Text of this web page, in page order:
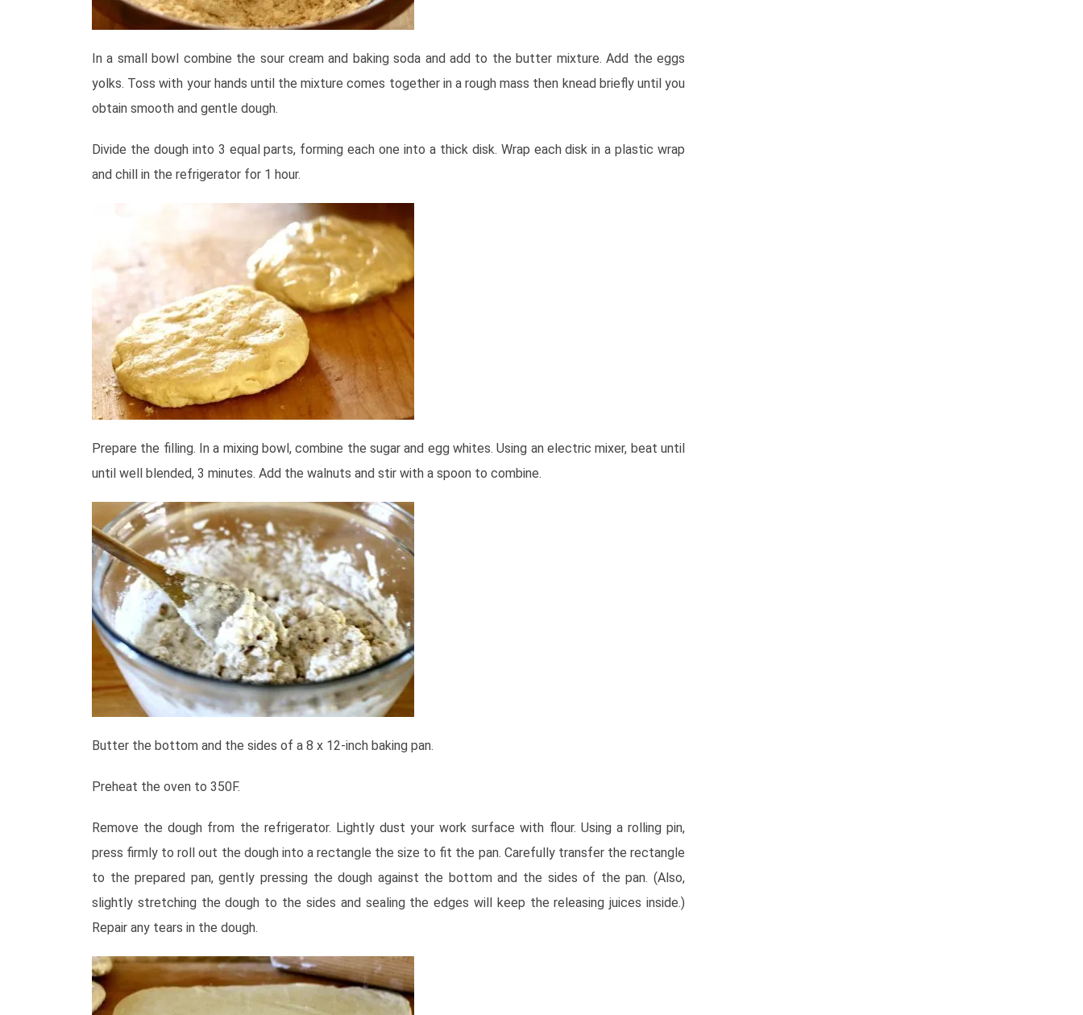
In a small bowl combine the sour cream and baking soda and add to the butter mixture. Add the eggs
yolks. Toss with your hands until the mixture comes together in a rough mass then knead briefly until you
obtain smooth and gentle dough.
Divide the dough into 3 equal parts, forming each one into a thick disk. Wrap each disk in a plastic wrap
and chill in the refrigerator for 1 hour.
Prepare the filling. In a mixing bowl, combine the sugar and egg whites. Using an electric mixer, beat until
until well blended, 3 minutes. Add the walnuts and stir with a spoon to combine.
Butter the bottom and the sides of a 8 x 12-inch baking pan.
Preheat the oven to 350F.
Remove the dough from the refrigerator. Lightly dust your work surface with flour. Using a rolling pin,
press firmly to roll out the dough into a rectangle the size to fit the pan. Carefully transfer the rectangle
to the prepared pan, gently pressing the dough against the bottom and the sides of the pan. (Also,
slightly stretching the dough to the sides and sealing the edges will keep the releasing juices inside.)
Repair any tears in the dough.